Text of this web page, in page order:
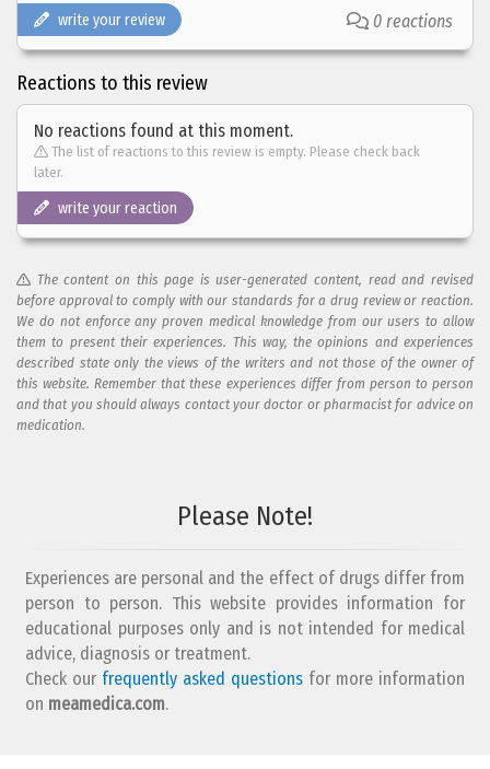
write your review 0 reactions
Reactions to this review
No reactions found at this moment.
The list of reactions to this review is empty. Please check back
later.
write your reaction
The content on this page is user-generated content, read and revised
before approval to comply with our standards for a drug review or reaction.
We do not enforce any proven medical knowledge from our users to allow
them to present their experiences. This way, the opinions and experiences
described state only the views of the writers and not those of the owner of
this website. Remember that these experiences differ from person to person
and that you should always contact your doctor or pharmacist for advice on
medication.
What is your email address?
Please Note!
Experiences are personal and the effect of drugs differ from
person to person. This website provides information for
educational purposes only and is not intended for medical
advice, diagnosis or treatment.
Check our frequently asked questions for more information
on meamedica.com.